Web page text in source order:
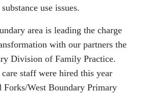
use issues.
area is leading the charge
with our partners the
Division of Family Practice.
staff were hired this year
Forks/West Boundary Primary